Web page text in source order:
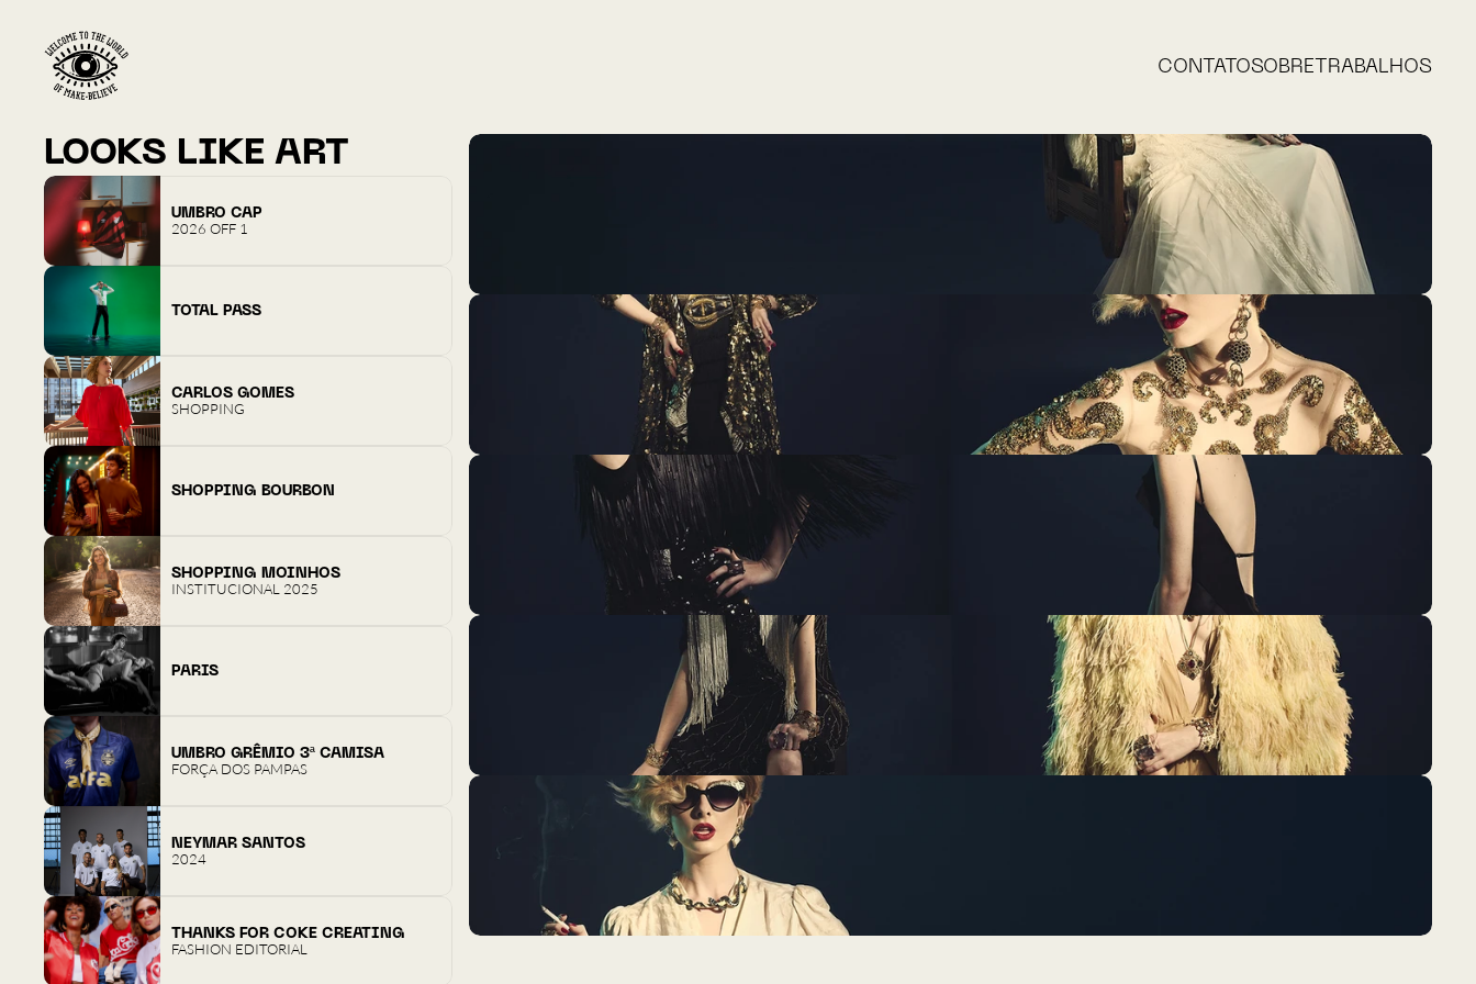
CONTATOSOBRE TRABALHOS
LOOKS LIKE ART
UMBRO CAP
2026 OFF 1
TOTAL PASS
CARLOS GOMES
SHOPPING
SHOPPING BOURBON
SHOPPING MOINHOS
INSTITUCIONAL 2025
PARIS
UMBRO GRÊMIO 3ª CAMISA
FORÇA DOS PAMPAS
NEYMAR SANTOS
2024
THANKS FOR COKE CREATING
FASHION EDITORIAL